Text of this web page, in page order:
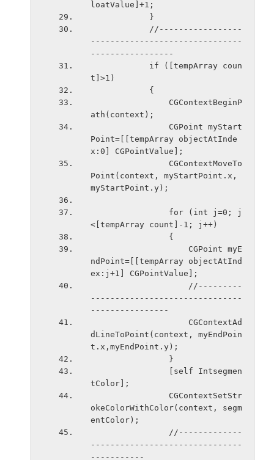
loatValue]+1;
            }
-------------------------------
-----------------
t]>1)
            {
ath(context);
Point=[[tempArray objectAtInde
x:0] CGPointValue];
Point(context, myStartPoint.x,
myStartPoint.y);
<[tempArray count]-1; j++)
                {
ndPoint=[[tempArray objectAtInd
ex:j+1] CGPointValue];
-------------------------------
----------------
dLineToPoint(context, myEndPoin
t.x,myEndPoint.y);
                }
tColor];
okeColorWithColor(context, segm
entColor);
-------------------------------
-----------